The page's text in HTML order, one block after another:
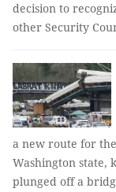
decision to
other Security
a new route for
Washington state,
plunged off a